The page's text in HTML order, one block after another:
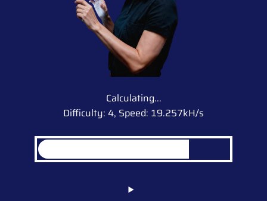
Calculating...
Difficulty: 4, Speed: 19.257kH/s